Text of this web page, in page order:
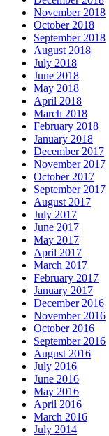
November 2018
October 2018
September 2018
August 2018
July 2018
June 2018
May 2018
April 2018
March 2018
February 2018
January 2018
December 2017
November 2017
October 2017
September 2017
August 2017
July 2017
June 2017
May 2017
April 2017
March 2017
February 2017
January 2017
December 2016
November 2016
October 2016
September 2016
August 2016
July 2016
June 2016
May 2016
April 2016
March 2016
July 2014